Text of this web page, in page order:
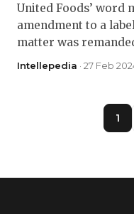
United Foods’ word
amendment to a
matter was
Intellepedia · 27 Feb
1